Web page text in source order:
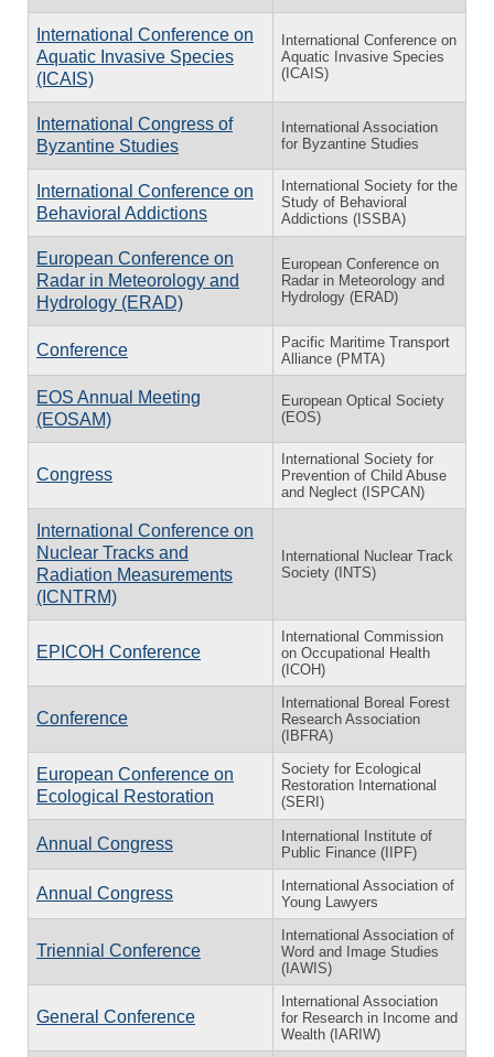
International Conference on
Aquatic Invasive Species
(ICAIS)
International Conference on
Aquatic Invasive Species
(ICAIS)
International Congress of
Byzantine Studies
International Association
for Byzantine Studies
International Conference on
Behavioral Addictions
International Society for the
Study of Behavioral
Addictions (ISSBA)
European Conference on
Radar in Meteorology and
Hydrology (ERAD)
European Conference on
Radar in Meteorology and
Hydrology (ERAD)
Conference
Pacific Maritime Transport
Alliance (PMTA)
EOS Annual Meeting
(EOSAM)
European Optical Society
(EOS)
Congress
International Society for
Prevention of Child Abuse
and Neglect (ISPCAN)
International Conference on
Nuclear Tracks and
Radiation Measurements
(ICNTRM)
International Nuclear Track
Society (INTS)
EPICOH Conference
International Commission
on Occupational Health
(ICOH)
Conference
International Boreal Forest
Research Association
(IBFRA)
European Conference on
Ecological Restoration
Society for Ecological
Restoration International
(SERI)
Annual Congress
International Institute of
Public Finance (IIPF)
Annual Congress
International Association of
Young Lawyers
Triennial Conference
International Association of
Word and Image Studies
(IAWIS)
General Conference
International Association
for Research in Income and
Wealth (IARIW)